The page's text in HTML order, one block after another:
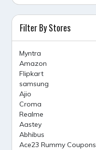
Filter By Stores
Myntra
Amazon
Flipkart
samsung
Ajio
Croma
Realme
Aastey
Abhibus
Ace23 Rummy Coupons